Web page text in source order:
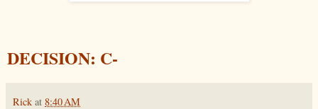
DECISION: C-
Rick at 8:40 AM